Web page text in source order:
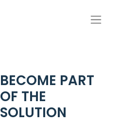
BECOME PART
OF THE
SOLUTION